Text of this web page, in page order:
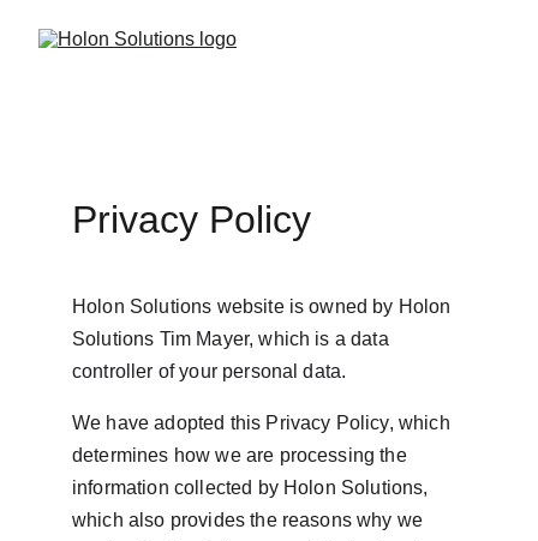
Privacy Policy
Holon Solutions website is owned by Holon
Solutions Tim Mayer, which is a data
controller of your personal data.
We have adopted this Privacy Policy, which
determines how we are processing the
information collected by Holon Solutions,
which also provides the reasons why we